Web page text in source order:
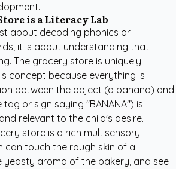
is a Literacy Lab
about decoding phonics or
it is about understanding that
The grocery store is uniquely
concept because everything is
between the object (a banana) and
or sign saying "BANANA") is
relevant to the child's desire.
store is a rich multisensory
can touch the rough skin of a
yeasty aroma of the bakery, and see